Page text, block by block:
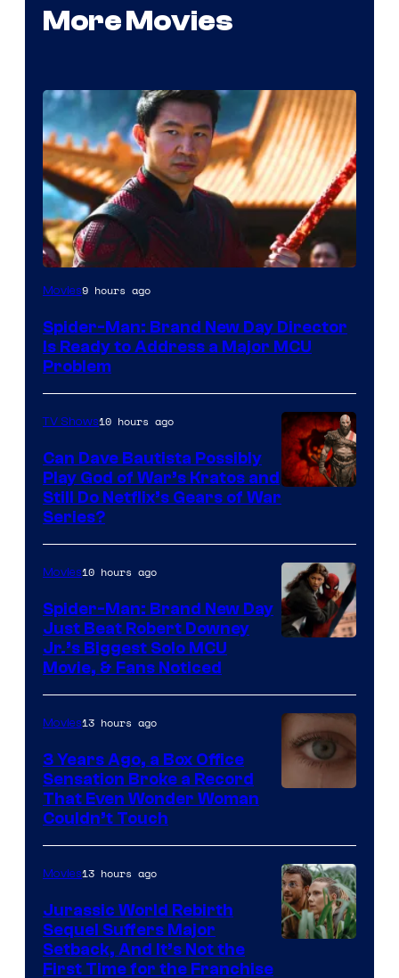
More Movies
Movies9 hours ago
Spider-Man: Brand New Day Director
Is Ready to Address a Major MCU
Problem
Sony
Microsoft
TV Shows10 hours ago
Can Dave Bautista Possibly
Play God of War’s Kratos and
Still Do Netflix’s Gears of War
Series?
Movies10 hours ago
Spider-Man: Brand New Day
Just Beat Robert Downey
Jr.’s Biggest Solo MCU
Movie, & Fans Noticed
of
Warner
Bros.
Pictures
Movies13 hours ago
3 Years Ago, a Box Office
Sensation Broke a Record
That Even Wonder Woman
Couldn’t Touch
Movies13 hours ago
Jurassic World Rebirth
Sequel Suffers Major
Setback, And It’s Not the
First Time for the Franchise